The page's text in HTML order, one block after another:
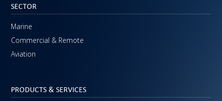
SECTOR
Marine
Commercial & Remote
Aviation
PRODUCTS & SERVICES